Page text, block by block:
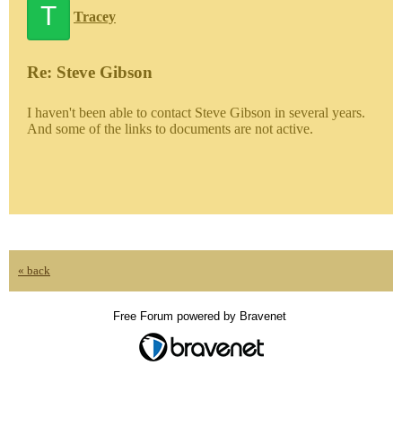
T Tracey
Re: Steve Gibson
I haven't been able to contact Steve Gibson in several years.
And some of the links to documents are not active.
« back
Free Forum powered by Bravenet